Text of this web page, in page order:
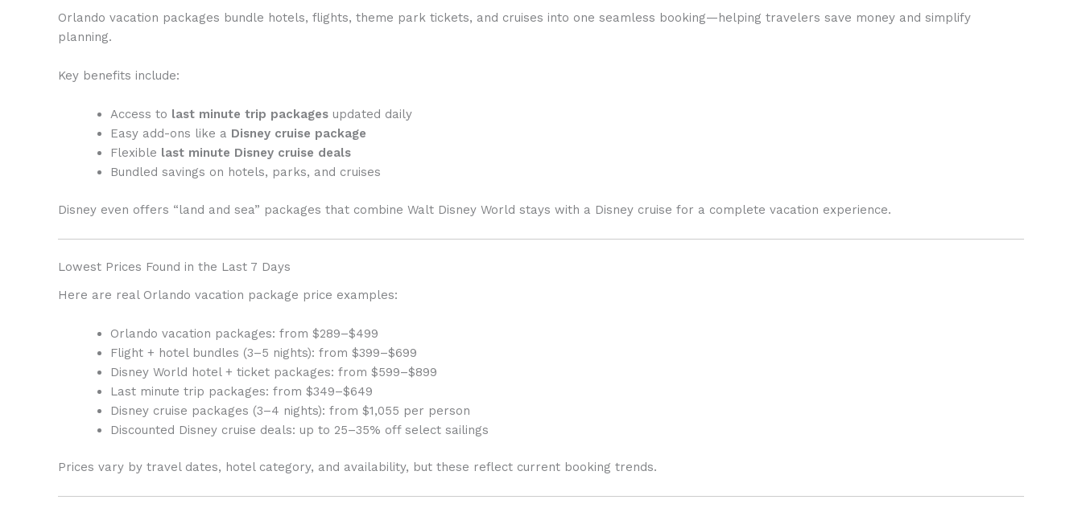
Orlando vacation packages bundle hotels, flights, theme park tickets, and cruises into one seamless booking—helping travelers save money and simplify
planning.
Key benefits include:
Access to last minute trip packages updated daily
Easy add-ons like a Disney cruise package
Flexible last minute Disney cruise deals
Bundled savings on hotels, parks, and cruises
Disney even offers “land and sea” packages that combine Walt Disney World stays with a Disney cruise for a complete vacation experience.
Lowest Prices Found in the Last 7 Days
Here are real Orlando vacation package price examples:
Orlando vacation packages: from $289–$499
Flight + hotel bundles (3–5 nights): from $399–$699
Disney World hotel + ticket packages: from $599–$899
Last minute trip packages: from $349–$649
Disney cruise packages (3–4 nights): from $1,055 per person
Discounted Disney cruise deals: up to 25–35% off select sailings
Prices vary by travel dates, hotel category, and availability, but these reflect current booking trends.